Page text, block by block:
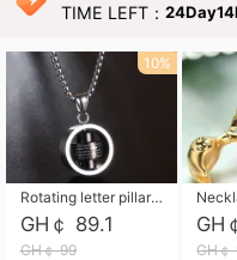
TIME LEFT：
Rotating letter pillar necklace, hip-hop personalized cross couple versatile pendant necklace
GH￠ 89.1
GH￠ 99
10%
GH
GH￠